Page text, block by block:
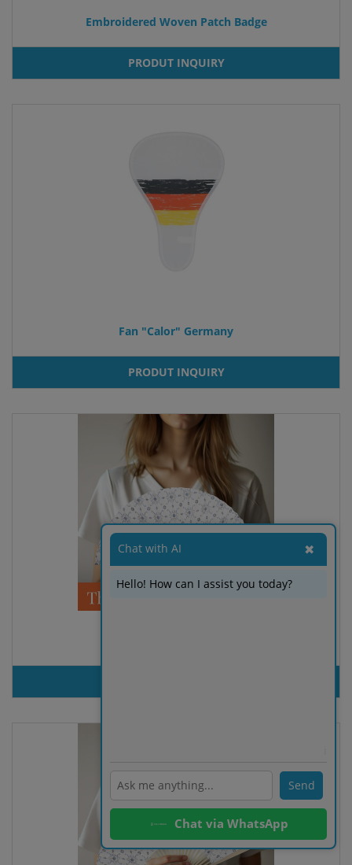
Embroidered Woven Patch Badge
PRODUT INQUIRY
Fan "Calor" Germany
PRODUT INQUIRY
Chat with AI ✖
Hello! How can I assist you today?
Send
Chat via WhatsApp